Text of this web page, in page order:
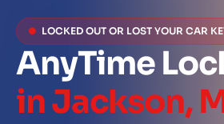
LOCKED OUT OR LOST YOUR CAR
AnyTime
in Jackson,